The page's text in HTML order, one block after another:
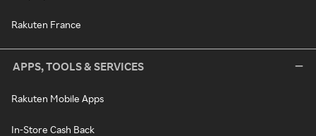
Rakuten France
APPS, TOOLS & SERVICES
Rakuten Mobile Apps
In-Store Cash Back